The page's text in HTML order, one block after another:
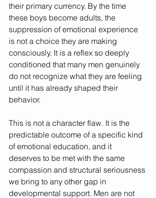
their primary currency. By the time
these boys become adults, the
suppression of emotional experience
is not a choice they are making
consciously. It is a reflex so deeply
conditioned that many men genuinely
do not recognize what they are feeling
until it has already shaped their
behavior.
This is not a character flaw. It is the
predictable outcome of a specific kind
of emotional education, and it
deserves to be met with the same
compassion and structural seriousness
we bring to any other gap in
developmental support. Men are not